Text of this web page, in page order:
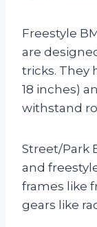
Freestyle
are
tricks. They
18 inches)
withstand
Street/Park
and
frames like
gears like